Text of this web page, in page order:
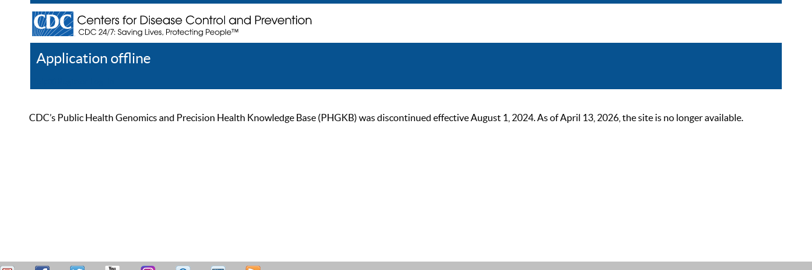
Application offline
CDC’s Public Health Genomics and Precision Health Knowledge Base (PHGKB) was discontinued effective August 1, 2024. As of April 13, 2026, the site is no longer available.